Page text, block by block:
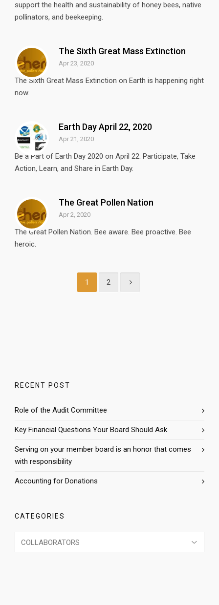
support the health and sustainability of honey bees, native
pollinators, and beekeeping.
The Sixth Great Mass Extinction
Apr 23, 2020
The Sixth Great Mass Extinction on Earth is happening right
now.
Earth Day April 22, 2020
Apr 21, 2020
Be a Part of Earth Day 2020 on April 22. Participate, Take
Action, Learn, and Share in Earth Day.
The Great Pollen Nation
Apr 2, 2020
The Great Pollen Nation. Bee aware. Bee proactive. Bee
heroic.
1 2
RECENT POST
Role of the Audit Committee
Key Financial Questions Your Board Should Ask
Serving on your member board is an honor that comes
with responsibility
Accounting for Donations
CATEGORIES